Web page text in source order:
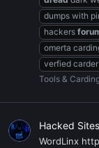
dumps with
hackers
omerta
verfied carder
Tools &
Hacked Sites
WordLinx